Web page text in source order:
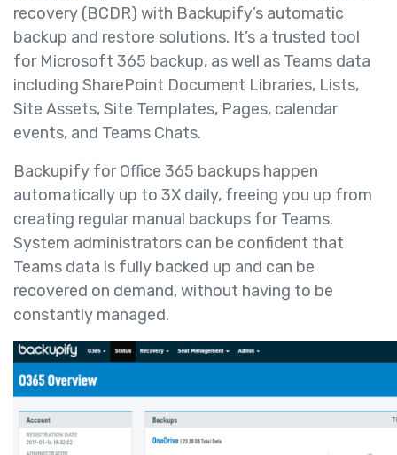
recovery (BCDR) with Backupify’s automatic
backup and restore solutions. It’s a trusted tool
for Microsoft 365 backup, as well as Teams data
including SharePoint Document Libraries, Lists,
Site Assets, Site Templates, Pages, calendar
events, and Teams Chats.
Backupify for Office 365 backups happen
automatically up to 3X daily, freeing you up from
creating regular manual backups for Teams.
System administrators can be confident that
Teams data is fully backed up and can be
recovered on demand, without having to be
constantly managed.